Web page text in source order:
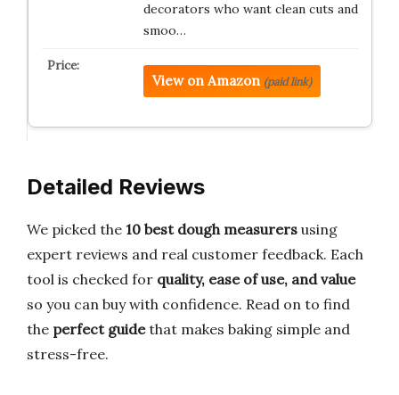
decorators who want clean cuts and
smoo…
View on Amazon (paid link)
Detailed Reviews
We picked the 10 best dough measurers using
expert reviews and real customer feedback. Each
tool is checked for quality, ease of use, and value
so you can buy with confidence. Read on to find
the perfect guidethat makes baking simple and
stress-free.